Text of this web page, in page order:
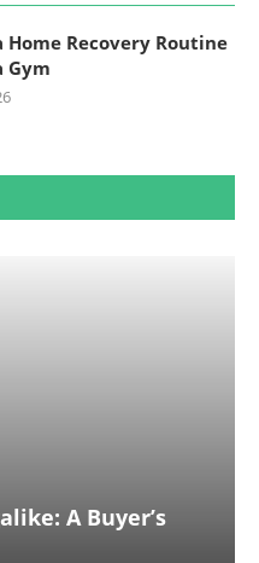
Home Recovery Routine
Gym
A Buyer’s